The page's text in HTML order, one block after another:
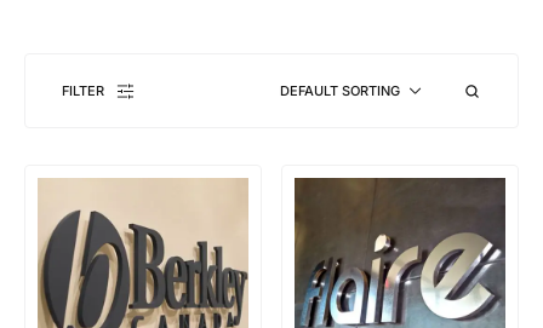
FILTER DEFAULT SORTING